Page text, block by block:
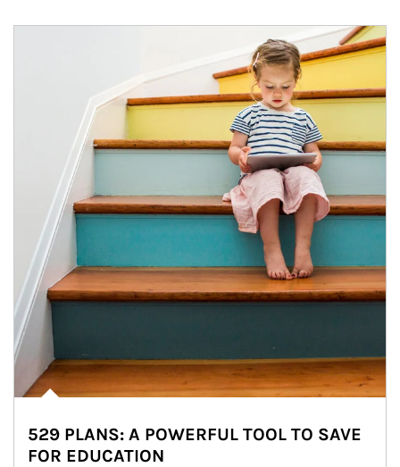
529 PLANS: A POWERFUL TOOL TO SAVE
FOR EDUCATION